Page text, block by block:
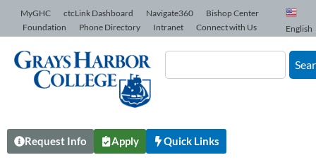
Skip to Content
MyGHC ctcLink Dashboard Navigate360
Bishop Center
Foundation
Phone Directory Intranet Connect with Us English
Request Info Apply Quick Links